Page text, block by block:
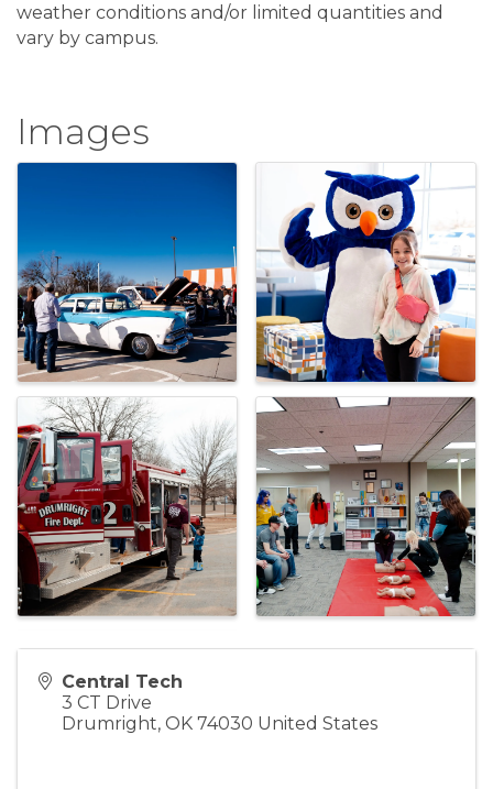
weather conditions and/or limited quantities and
vary by campus.
Images
Central Tech
3 CT Drive
Drumright, OK 74030 United States